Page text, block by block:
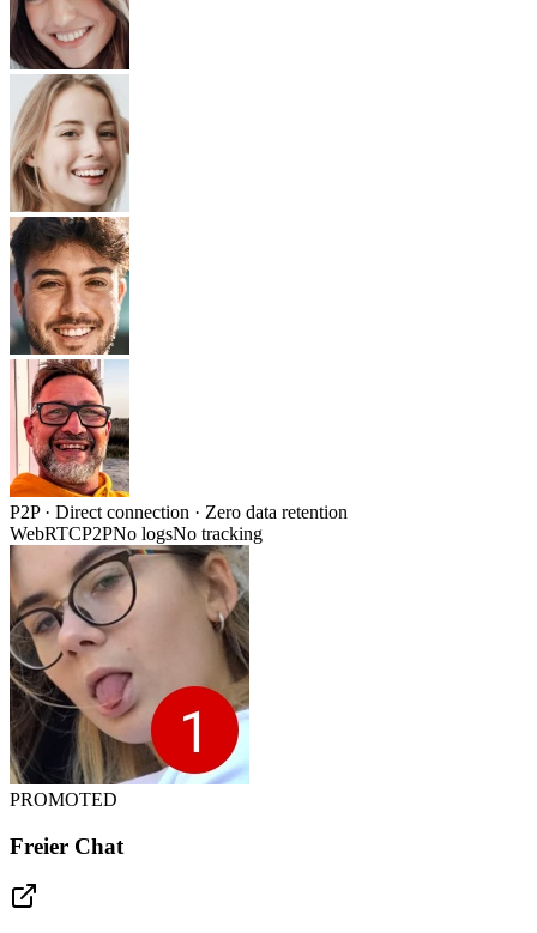
P2P· Direct connection · Zero data retention
WebRTCP2PNo logsNo tracking
PROMOTED
Freier Chat